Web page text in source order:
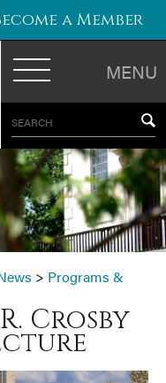
MENU
SEARCH
a Member
> Programs &
Crosby